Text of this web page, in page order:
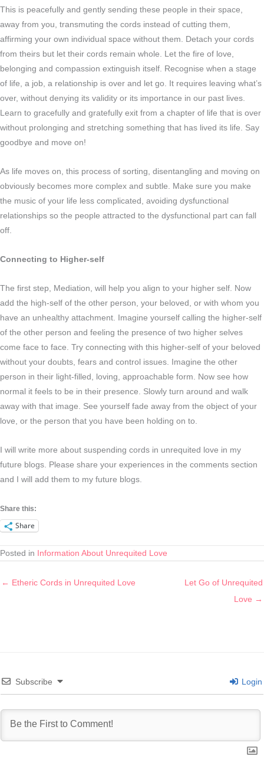
This is peacefully and gently sending these people in their space,
away from you, transmuting the cords instead of cutting them,
affirming your own individual space without them. Detach your cords
from theirs but let their cords remain whole. Let the fire of love,
belonging and compassion extinguish itself. Recognise when a stage
of life, a job, a relationship is over and let go. It requires leaving what’s
over, without denying its validity or its importance in our past lives.
Learn to gracefully and gratefully exit from a chapter of life that is over
without prolonging and stretching something that has lived its life. Say
goodbye and move on!
As life moves on, this process of sorting, disentangling and moving on
obviously becomes more complex and subtle. Make sure you make
the music of your life less complicated, avoiding dysfunctional
relationships so the people attracted to the dysfunctional part can fall
off.
Connecting to Higher-self
The first step, Mediation, will help you align to your higher self. Now
add the high-self of the other person, your beloved, or with whom you
have an unhealthy attachment. Imagine yourself calling the higher-self
of the other person and feeling the presence of two higher selves
come face to face. Try connecting with this higher-self of your beloved
without your doubts, fears and control issues. Imagine the other
person in their light-filled, loving, approachable form. Now see how
normal it feels to be in their presence. Slowly turn around and walk
away with that image. See yourself fade away from the object of your
love, or the person that you have been holding on to.
I will write more about suspending cords in unrequited love in my
future blogs. Please share your experiences in the comments section
and I will add them to my future blogs.
Share this:
Share
Posted in Information About Unrequited Love
← Etheric Cords in Unrequited Love
Let Go of Unrequited
Love →
Subscribe Login